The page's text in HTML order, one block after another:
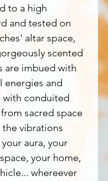
to a high
and tested on
altar space,
scented
are imbued with
energies and
with conduited
sacred space
vibrations
aura, your
your home,
whereever